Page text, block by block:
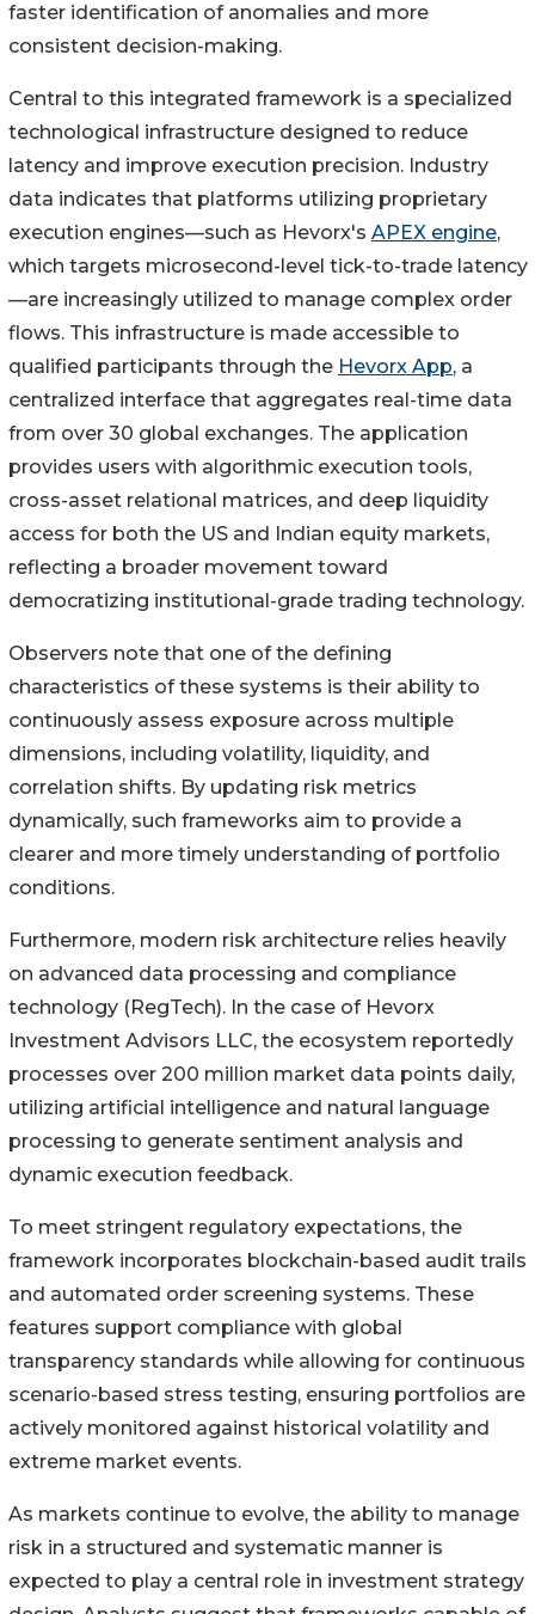
faster identification of anomalies and more
consistent decision-making.
Central to this integrated framework is a specialized
technological infrastructure designed to reduce
latency and improve execution precision. Industry
data indicates that platforms utilizing proprietary
execution engines—such as Hevorx's APEX engine,
which targets microsecond-level tick-to-trade latency
—are increasingly utilized to manage complex order
flows. This infrastructure is made accessible to
qualified participants through the Hevorx App, a
centralized interface that aggregates real-time data
from over 30 global exchanges. The application
provides users with algorithmic execution tools,
cross-asset relational matrices, and deep liquidity
access for both the US and Indian equity markets,
reflecting a broader movement toward
democratizing institutional-grade trading technology.
Observers note that one of the defining
characteristics of these systems is their ability to
continuously assess exposure across multiple
dimensions, including volatility, liquidity, and
correlation shifts. By updating risk metrics
dynamically, such frameworks aim to provide a
clearer and more timely understanding of portfolio
conditions.
Furthermore, modern risk architecture relies heavily
on advanced data processing and compliance
technology (RegTech). In the case of Hevorx
Investment Advisors LLC, the ecosystem reportedly
processes over 200 million market data points daily,
utilizing artificial intelligence and natural language
processing to generate sentiment analysis and
dynamic execution feedback.
To meet stringent regulatory expectations, the
framework incorporates blockchain-based audit trails
and automated order screening systems. These
features support compliance with global
transparency standards while allowing for continuous
scenario-based stress testing, ensuring portfolios are
actively monitored against historical volatility and
extreme market events.
As markets continue to evolve, the ability to manage
risk in a structured and systematic manner is
expected to play a central role in investment strategy